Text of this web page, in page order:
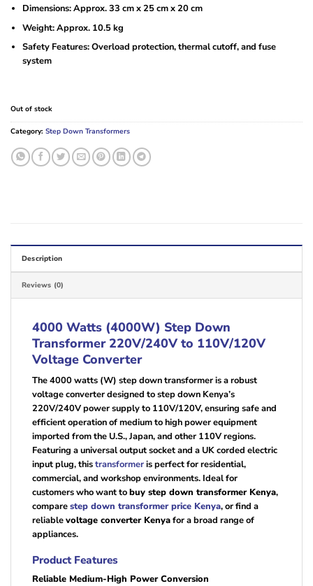
Dimensions: Approx. 33 cm x 25 cm x 20 cm
Weight: Approx. 10.5 kg
Safety Features: Overload protection, thermal cutoff, and fuse
system
Out of stock
Category: Step Down Transformers
Description
Reviews (0)
4000 Watts (4000W) Step Down
Transformer 220V/240V to 110V/120V
Voltage Converter
The 4000 watts (W) step down transformer is a robust
voltage converter designed to step down Kenya’s
220V/240V power supply to 110V/120V, ensuring safe and
efficient operation of medium to high power equipment
imported from the U.S., Japan, and other 110V regions.
Featuring a universal output socket and a UK corded electric
input plug, thistransformeris perfect for residential,
commercial, and workshop environments. Ideal for
customers who want tobuy step down transformer Kenya,
comparestep down transformer price Kenya, or find a
reliablevoltage converter Kenyafor a broad range of
appliances.
Product Features
Reliable Medium-High Power Conversion